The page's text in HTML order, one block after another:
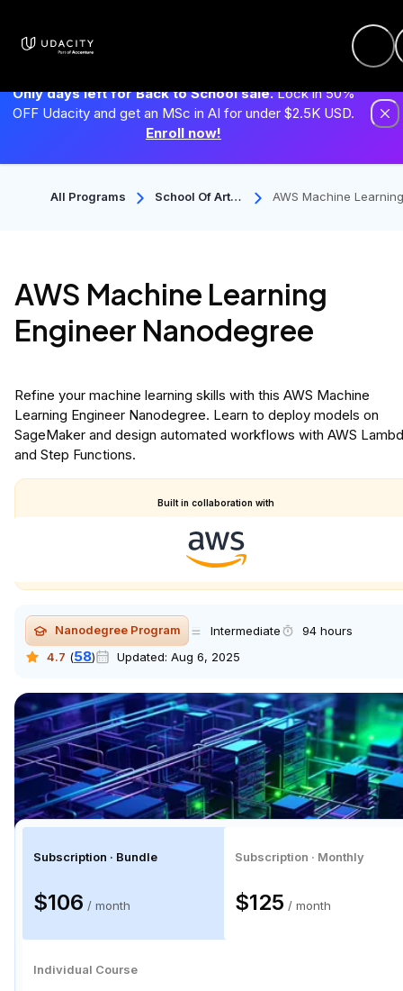
Only days left for Back to School sale.Lock in 50%
OFF Udacity and get an MSc in AI for under $2.5K USD.
Enroll now!
All Programs
School Of Artifi
AWS Machine
AWS Machine Learning
Engineer Nanodegree
Refine your machine learning skills with this AWS Machine
Learning Engineer Nanodegree. Learn to deploy models on
SageMaker and design automated workflows with AWS
and Step Functions.
Built in collaboration with
Nanodegree Program Intermediate
94 hours
4.7 (58) Updated: Aug 6, 2025
Subscription · Bundle
$106 / month
Subscription · Monthly
$125 / month
Individual Course